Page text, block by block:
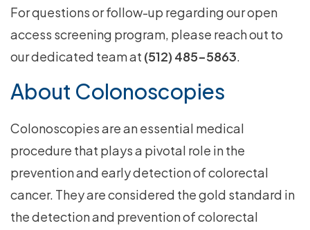
For questions or follow-up regarding our open
access screening program, please reach out to
our dedicated team at (512) 485-5863.
About Colonoscopies
Colonoscopies are an essential medical
procedure that plays a pivotal role in the
prevention and early detection of colorectal
cancer. They are considered the gold standard in
the detection and prevention of colorectal